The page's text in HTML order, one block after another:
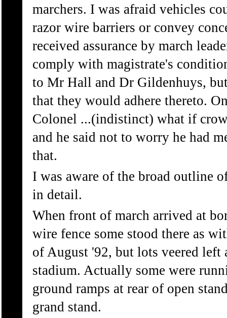
marchers. I was afraid vehicles
razor wire barriers or convey
received assurance by march
comply with magistrate's
to Mr Hall and Dr Gildenhuys,
that they would adhere thereto.
Colonel ...(indistinct) what if
and he said not to worry he had
that.
I was aware of the broad outline
in detail.
When front of march arrived at
wire fence some stood there as
of August '92, but lots veered left
stadium. Actually some were
ground ramps at rear of open
grand stand.